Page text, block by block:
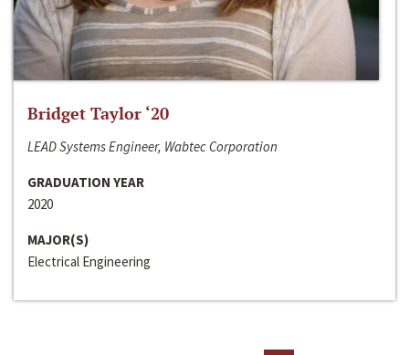
Bridget Taylor ‘20
LEAD Systems Engineer, Wabtec Corporation
GRADUATION YEAR
2020
MAJOR(S)
Electrical Engineering